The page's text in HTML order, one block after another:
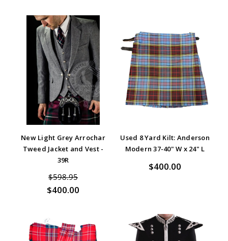
New Light Grey Arrochar
Tweed Jacket and Vest -
39R
$598.95
$400.00
Used 8 Yard Kilt: Anderson
Modern 37-40" W x 24" L
$400.00